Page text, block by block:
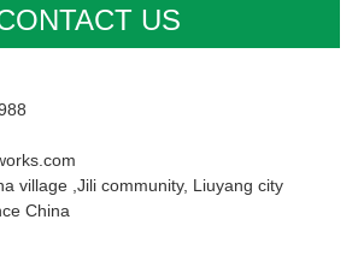
US
village ,Jili community, Liuyang city
China